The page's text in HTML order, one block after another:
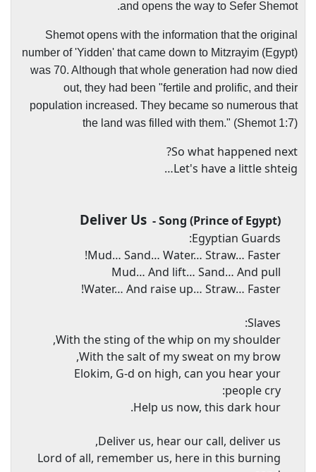
and opens the way to Sefer Shemot.
Shemot opens with the information that the original
number of 'Yidden' that came down to Mitzrayim (Egypt)
was 70. Although that whole generation had now died
out, they had been "fertile and prolific, and their
population increased. They became so numerous that
the land was filled with them." (Shemot 1:7)
So what happened next?
Let's have a little shteig…
Deliver Us - Song (Prince of Egypt)
Egyptian Guards:
Mud… Sand… Water… Straw… Faster!
Mud… And lift… Sand… And pull
Water… And raise up… Straw… Faster!
Slaves:
With the sting of the whip on my shoulder,
With the salt of my sweat on my brow,
Elokim, G-d on high, can you hear your
people cry:
Help us now, this dark hour.
Deliver us, hear our call, deliver us,
Lord of all, remember us, here in this burning